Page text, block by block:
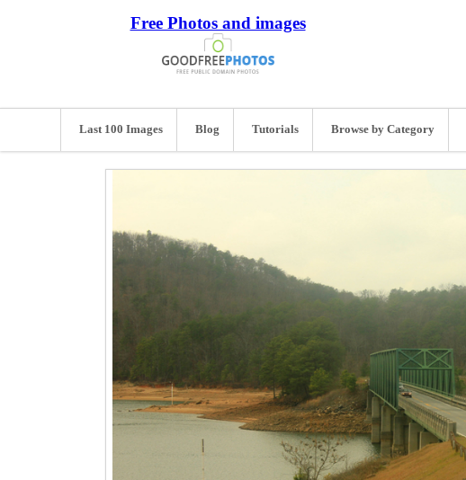
Free Photos and images
Last 100 Images Blog Tutorials Browse by Category